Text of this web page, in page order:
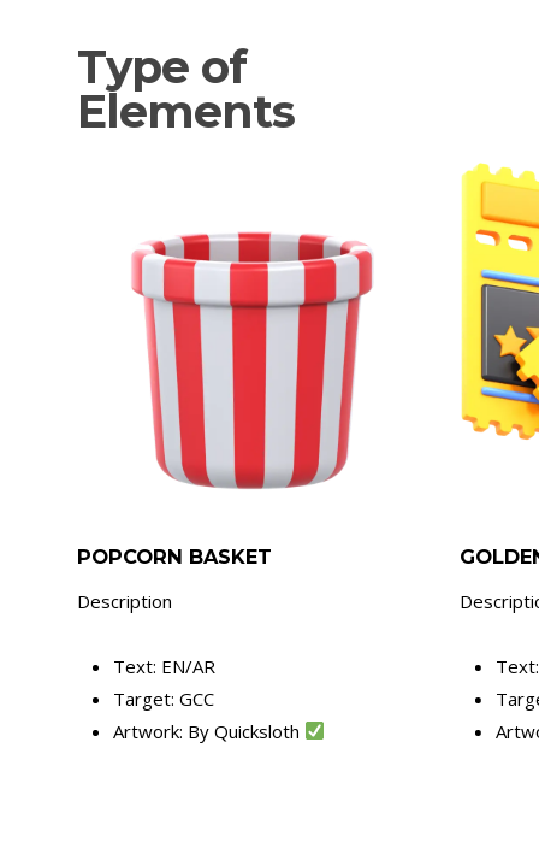
Type of
Elements
POPCORN BASKET
Description
Text: EN/AR
Target: GCC
Artwork: By Quicksloth